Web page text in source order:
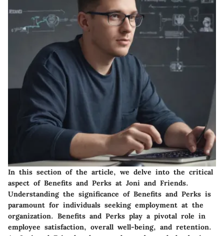
In this section of the article, we delve into the critical
aspect of Benefits and Perks at Joni and Friends.
Understanding the significance of Benefits and Perks is
paramount for individuals seeking employment at the
organization. Benefits and Perks play a pivotal role in
employee satisfaction, overall well-being, and retention.